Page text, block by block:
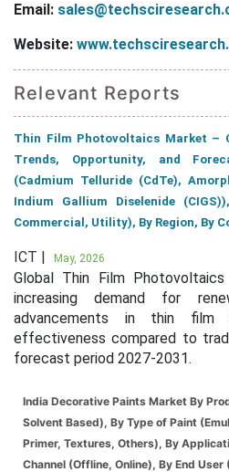
Email:
Website:
Relevant Reports
Thin Film Photovoltaics Market –
Trends, Opportunity, and
(Cadmium Telluride (CdTe),
Indium Gallium Diselenide
Commercial, Utility), By Region, By
ICT | May, 2026
Global Thin Film
increasing demand for
advancements in thin film
effectiveness compared to
forecast period 2027-2031.
India Decorative Paints Market By
Solvent Based), By Type of Paint
Primer, Textures, Others), By
Channel (Offline, Online), By End